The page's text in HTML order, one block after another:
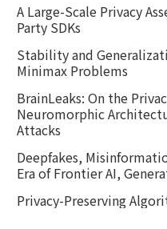
A Large-Scale Privacy
Party SDKs
Stability and
Minimax Problems
BrainLeaks: On the
Neuromorphic
Attacks
Deepfakes,
Era of Frontier AI,
Privacy-Preserving